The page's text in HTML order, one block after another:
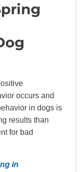
occurs and
in dogs is
results than
for bad
in